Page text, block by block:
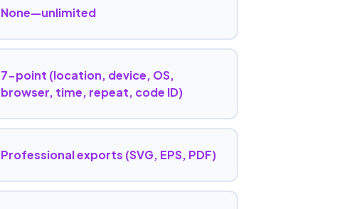
None—unlimited
7-point (location, device, OS,
browser, time, repeat, code ID)
Professional exports (SVG, EPS, PDF)